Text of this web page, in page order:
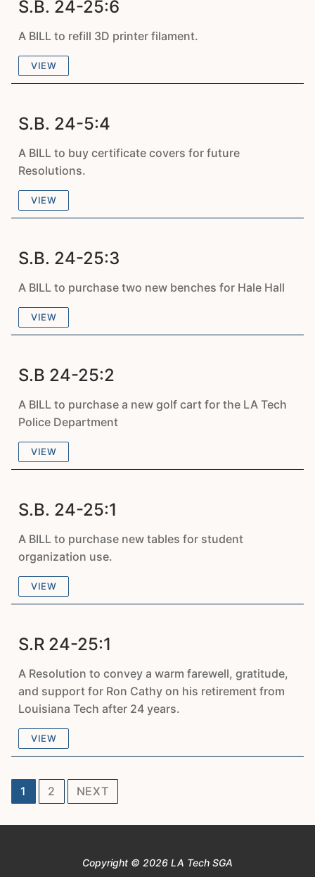
S.B. 24-25:6
A BILL to refill 3D printer filament.
VIEW
S.B. 24-5:4
A BILL to buy certificate covers for future
Resolutions.
VIEW
S.B. 24-25:3
A BILL to purchase two new benches for Hale Hall
VIEW
S.B 24-25:2
A BILL to purchase a new golf cart for the LA Tech
Police Department
VIEW
S.B. 24-25:1
A BILL to purchase new tables for student
organization use.
VIEW
S.R 24-25:1
A Resolution to convey a warm farewell, gratitude,
and support for Ron Cathy on his retirement from
Louisiana Tech after 24 years.
VIEW
Posts
1 2 NEXT
Copyright © 2026 LA Tech SGA